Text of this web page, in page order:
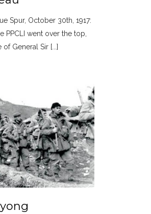
Spur, October 30th, 1917:
went over the top,
General Sir [...]